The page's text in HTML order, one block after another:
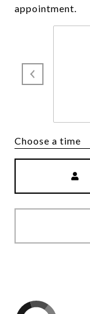
appointment.
Choose a time